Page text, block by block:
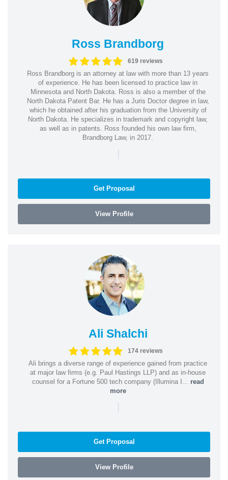
Ross Brandborg
619 reviews
Ross Brandborg is an attorney at law with more than 13 years
of experience. He has been licensed to practice law in
Minnesota and North Dakota. Ross is also a member of the
North Dakota Patent Bar. He has a Juris Doctor degree in law,
which he obtained after his graduation from the University of
North Dakota. He specializes in trademark and copyright law,
as well as in patents. Ross founded his own law firm,
Brandborg Law, in 2017.
|
Get Proposal
View Profile
Ali Shalchi
174 reviews
Ali brings a diverse range of experience gained from practice
at major law firms (e.g. Paul Hastings LLP) and as in-house
counsel for a Fortune 500 tech company (Illumina I... read
more
|
Get Proposal
View Profile